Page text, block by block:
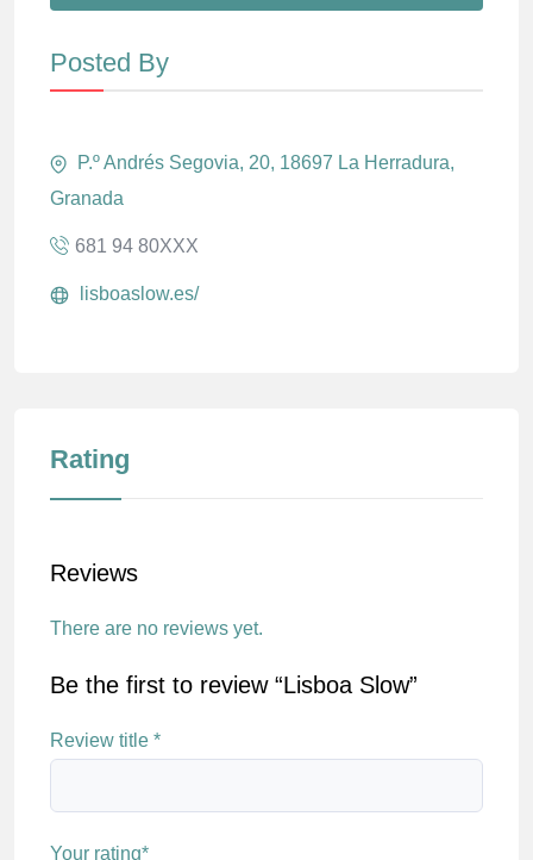
Posted By
P.º Andrés Segovia, 20, 18697 La Herradura,
Granada
681 94 80XXX
lisboaslow.es/
Rating
Reviews
There are no reviews yet.
Be the first to review “Lisboa Slow”
Review title *
Your rating*